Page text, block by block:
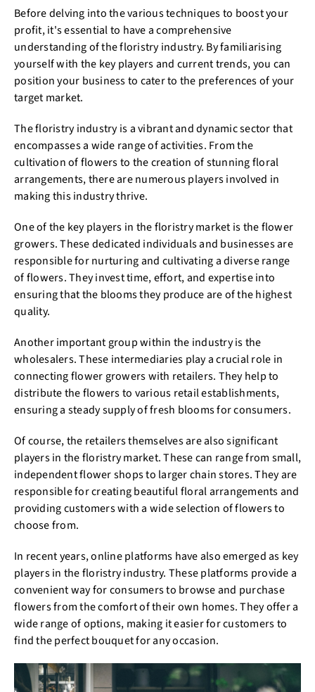
Before delving into the various techniques to boost your
profit, it's essential to have a comprehensive
understanding of the floristry industry. By familiarising
yourself with the key players and current trends, you can
position your business to cater to the preferences of your
target market.
The floristry industry is a vibrant and dynamic sector that
encompasses a wide range of activities. From the
cultivation of flowers to the creation of stunning floral
arrangements, there are numerous players involved in
making this industry thrive.
One of the key players in the floristry market is the flower
growers. These dedicated individuals and businesses are
responsible for nurturing and cultivating a diverse range
of flowers. They invest time, effort, and expertise into
ensuring that the blooms they produce are of the highest
quality.
Another important group within the industry is the
wholesalers. These intermediaries play a crucial role in
connecting flower growers with retailers. They help to
distribute the flowers to various retail establishments,
ensuring a steady supply of fresh blooms for consumers.
Of course, the retailers themselves are also significant
players in the floristry market. These can range from small,
independent flower shops to larger chain stores. They are
responsible for creating beautiful floral arrangements and
providing customers with a wide selection of flowers to
choose from.
In recent years, online platforms have also emerged as key
players in the floristry industry. These platforms provide a
convenient way for consumers to browse and purchase
flowers from the comfort of their own homes. They offer a
wide range of options, making it easier for customers to
find the perfect bouquet for any occasion.